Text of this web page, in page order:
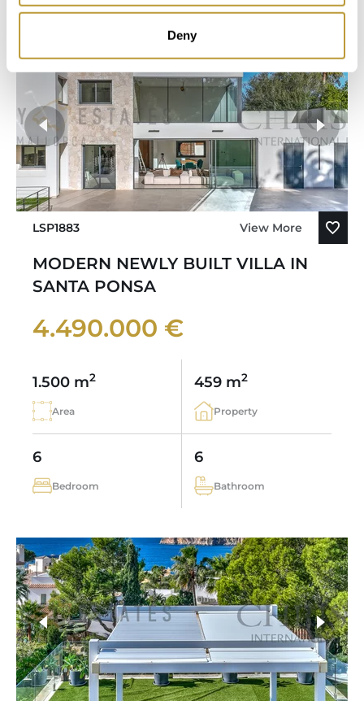
Deny
LSP1883 View More
MODERN NEWLY BUILT VILLA IN
SANTA PONSA
4.490.000 €
1.500 m2
Area
459 m2
Property
6
Bedroom
6
Bathroom